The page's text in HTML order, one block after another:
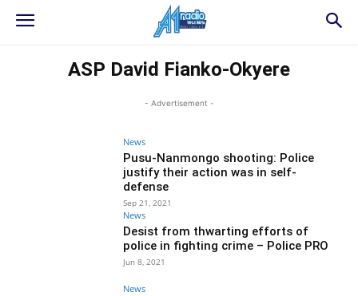
ASP David Fianko-Okyere
- Advertisement -
News
Pusu-Nanmongo shooting: Police
justify their action was in self-
defense
Sep 21, 2021
News
Desist from thwarting efforts of
police in fighting crime – Police PRO
Jun 8, 2021
News